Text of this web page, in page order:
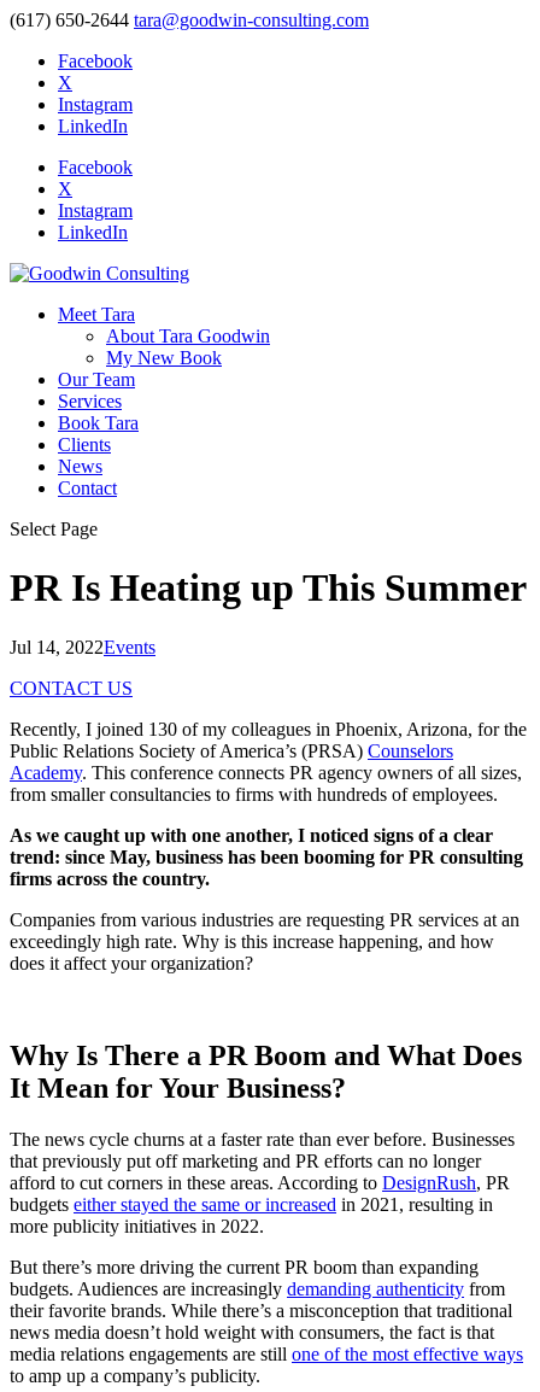
(617) 650-2644 tara@goodwin-consulting.com
Facebook
X
Instagram
LinkedIn
Facebook
X
Instagram
LinkedIn
Meet Tara
About Tara Goodwin
My New Book
Our Team
Services
Book Tara
Clients
News
Contact
Select Page
PR Is Heating up This Summer
Jul 14, 2022Events
CONTACT US
Recently, I joined 130 of my colleagues in Phoenix, Arizona, for the
Public Relations Society of America’s (PRSA) Counselors
Academy. This conference connects PR agency owners of all sizes,
from smaller consultancies to firms with hundreds of employees.
As we caught up with one another, I noticed signs of a clear
trend: since May, business has been booming for PR consulting
firms across the country.
Companies from various industries are requesting PR services at an
exceedingly high rate. Why is this increase happening, and how
does it affect your organization?
Why Is There a PR Boom and What Does
It Mean for Your Business?
The news cycle churns at a faster rate than ever before. Businesses
that previously put off marketing and PR efforts can no longer
afford to cut corners in these areas. According to DesignRush, PR
budgets either stayed the same or increased in 2021, resulting in
more publicity initiatives in 2022.
But there’s more driving the current PR boom than expanding
budgets. Audiences are increasingly demanding authenticity from
their favorite brands. While there’s a misconception that traditional
news media doesn’t hold weight with consumers, the fact is that
media relations engagements are still one of the most effective ways
to amp up a company’s publicity.